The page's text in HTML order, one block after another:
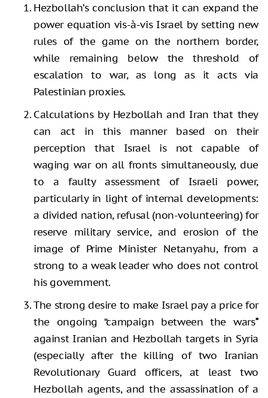
Hezbollah’s conclusion that it can expand the
power equation vis-à-vis Israel by setting new
rules of the game on the northern border,
while remaining below the threshold of
escalation to war, as long as it acts via
Palestinian proxies.
Calculations by Hezbollah and Iran that they
can act in this manner based on their
perception that Israel is not capable of
waging war on all fronts simultaneously, due
to a faulty assessment of Israeli power,
particularly in light of internal developments:
a divided nation, refusal (non-volunteering) for
reserve military service, and erosion of the
image of Prime Minister Netanyahu, from a
strong to a weak leader who does not control
his government.
The strong desire to make Israel pay a price for
the ongoing “campaign between the wars"
against Iranian and Hezbollah targets in Syria
(especially after the killing of two Iranian
Revolutionary Guard officers, at least two
Hezbollah agents, and the assassination of a